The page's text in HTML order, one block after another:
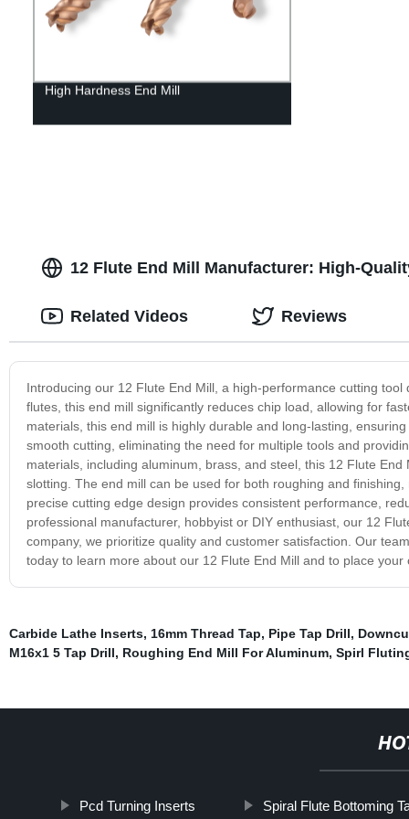
High Hardness End Mill
12 Flute End Mill Manufacturer: High-
Introducing our 12 Flute End Mill, a high-performance cutting
flutes, this end mill significantly reduces chip load, allowing for
materials, this end mill is highly durable and long-lasting,
smooth cutting, eliminating the need for multiple tools and
materials, including aluminum, brass, and steel, this 12 Flute
slotting. The end mill can be used for both roughing and
precise cutting edge design provides consistent performance,
professional manufacturer, hobbyist or DIY enthusiast, our 12
company, we prioritize quality and customer satisfaction. Our
today to learn more about our 12 Flute End Mill and to place your
Related Videos Reviews
Carbide Lathe Inserts, 16mm Thread Tap, Pipe Tap Drill,
M16x1 5 Tap Drill, Roughing End Mill For Aluminum, Spirl
Pcd Turning Inserts Spiral Flute Bottoming